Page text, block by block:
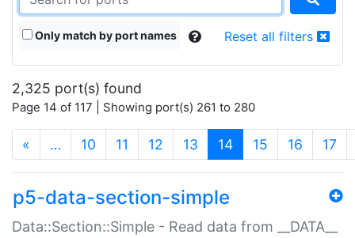
Only match by port names Reset all filters
2,325 port(s) found
Page 14 of 117 | Showing port(s) 261 to 280
« … 10 11 12 13 14(current)
15 16 17
p5-data-section-simple
Data::Section::Simple - Read data from __DATA__